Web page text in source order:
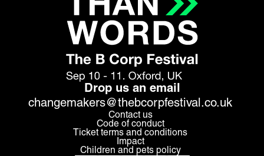
Drop us an email
changemakers@thebcorpfestival.co.uk
Contact us
Code of conduct
Ticket terms and conditions
Impact
Children and pets policy